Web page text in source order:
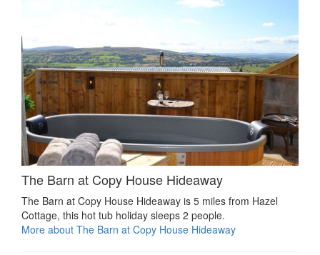
The Barn at Copy House Hideaway
The Barn at Copy House Hideaway is 5 miles from Hazel
Cottage, this hot tub holiday sleeps 2 people.
More about The Barn at Copy House Hideaway